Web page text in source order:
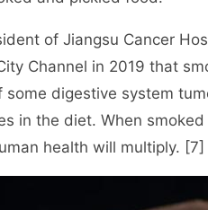
of Jiangsu Cancer
Channel in 2019 that
digestive system
in the diet. When
health will multiply. [7]